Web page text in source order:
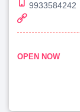
9933584242
OPEN NOW